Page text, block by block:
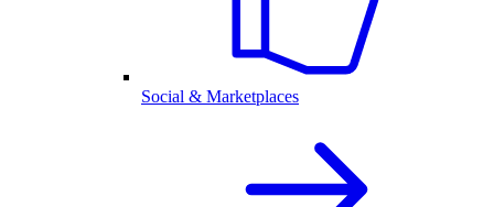
Social & Marketplaces